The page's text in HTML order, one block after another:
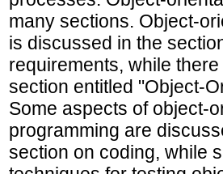
many sections. Object-
is discussed in the
requirements, while
section entitled "Object-
Some aspects of object-
programming are
section on coding, while